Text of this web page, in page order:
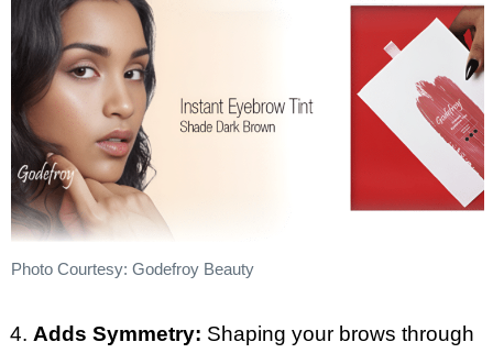
Photo Courtesy: Godefroy Beauty
Adds Symmetry: Shaping your brows through